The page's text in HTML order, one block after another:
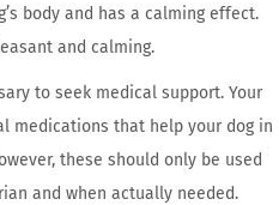
body and has a calming effect.
and calming.
to seek medical support. Your
medications that help your dog in
these should only be used
and when actually needed.